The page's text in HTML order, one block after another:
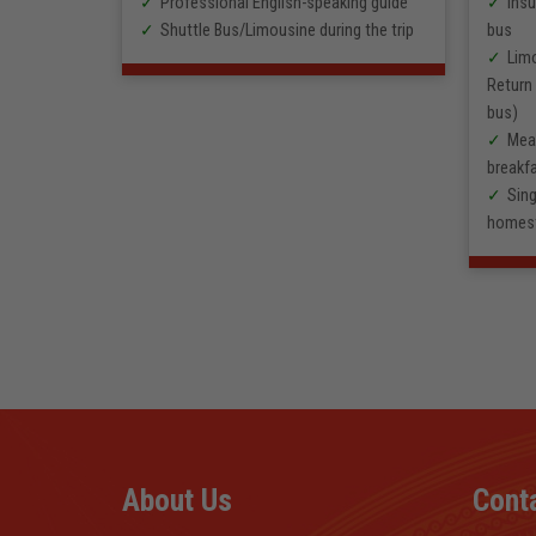
Shuttle Bus/Limousine during the trip
bus
bus)
About Us